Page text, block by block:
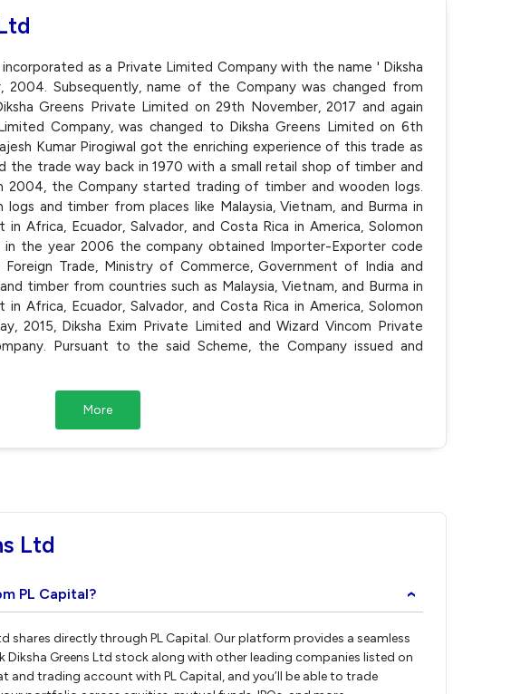
as a Private Limited Company with the name ' Diksha
2004. Subsequently, name of the Company was changed from
Greens Private Limited on 29th November, 2017 and again
Company, was changed to Diksha Greens Limited on 6th
Kumar Pirogiwal got the enriching experience of this trade as
trade way back in 1970 with a small retail shop of timber and
2004, the Company started trading of timber and wooden logs.
and timber from places like Malaysia, Vietnam, and Burma in
in Africa, Ecuador, Salvador, and Costa Rica in America, Solomon
in the year 2006 the company obtained Importer-Exporter code
Trade, Ministry of Commerce, Government of India and
timber from countries such as Malaysia, Vietnam, and Burma in
in Africa, Ecuador, Salvador, and Costa Rica in America, Solomon
2015, Diksha Exim Private Limited and Wizard Vincom Private
Pursuant to the said Scheme, the Company issued and
More
Ltd
PL Capital? ›
shares directly through PL Capital. Our platform provides a seamless
Diksha Greens Ltd stock along with other leading companies listed on
and trading account with PL Capital, and you’ll be able to trade